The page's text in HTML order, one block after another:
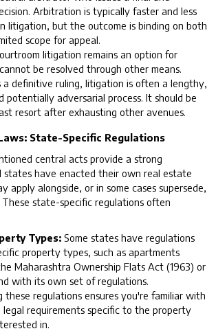
Arbitration is typically faster and less
litigation, but the outcome is binding on both
scope for appeal.
litigation remains an option for
be resolved through other means.
definitive ruling, litigation is often a lengthy,
potentially adversarial process. It should be
resort after exhausting other avenues.
State-Specific Regulations
central acts provide a strong
states have enacted their own real estate
apply alongside, or in some cases supersede,
state-specific regulations often
Types: Some states have regulations
property types, such as apartments
Maharashtra Ownership Flats Act (1963) or
with its own set of regulations.
these regulations ensures you're familiar with
legal requirements specific to the property
in.